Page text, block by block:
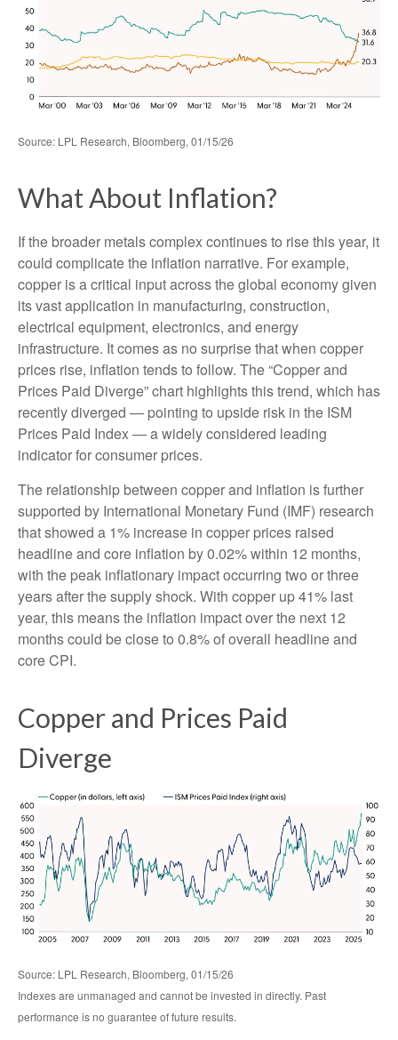
Source: LPL Research, Bloomberg, 01/15/26
What About Inflation?
If the broader metals complex continues to rise this year, it
could complicate the inflation narrative. For example,
copper is a critical input across the global economy given
its vast application in manufacturing, construction,
electrical equipment, electronics, and energy
infrastructure. It comes as no surprise that when copper
prices rise, inflation tends to follow. The “Copper and
Prices Paid Diverge” chart highlights this trend, which has
recently diverged — pointing to upside risk in the ISM
Prices Paid Index — a widely considered leading
indicator for consumer prices.
The relationship between copper and inflation is further
supported by International Monetary Fund (IMF) research
that showed a 1% increase in copper prices raised
headline and core inflation by 0.02% within 12 months,
with the peak inflationary impact occurring two or three
years after the supply shock. With copper up 41% last
year, this means the inflation impact over the next 12
months could be close to 0.8% of overall headline and
core CPI.
Copper and Prices Paid
Diverge
Source: LPL Research, Bloomberg, 01/15/26
Indexes are unmanaged and cannot be invested in directly. Past
performance is no guarantee of future results.